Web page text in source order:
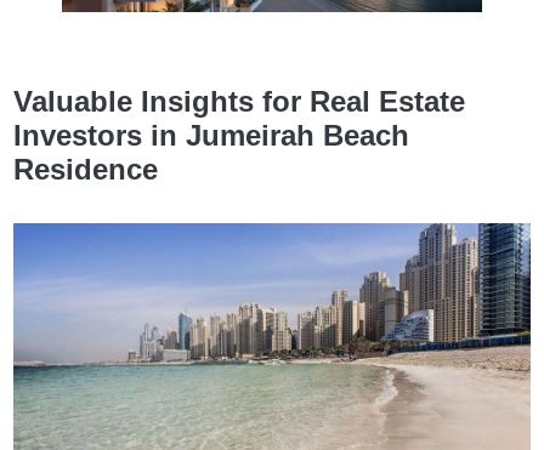
Valuable Insights for Real Estate
Investors in Jumeirah Beach
Residence